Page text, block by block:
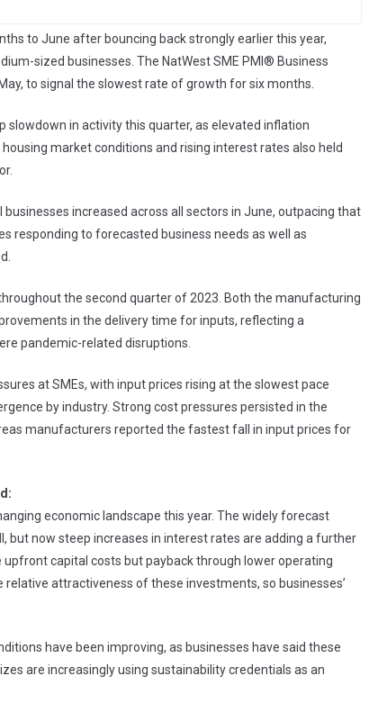
to June after bouncing back strongly earlier this year,
sized businesses. The NatWest SME PMI® Business
to signal the slowest rate of growth for six months.
slowdown in activity this quarter, as elevated inflation
market conditions and rising interest rates also held
increased across all sectors in June, outpacing that
responding to forecasted business needs as well as
the second quarter of 2023. Both the manufacturing
in the delivery time for inputs, reflecting a
pandemic-related disruptions.
at SMEs, with input prices rising at the slowest pace
by industry. Strong cost pressures persisted in the
manufacturers reported the fastest fall in input prices for
economic landscape this year. The widely forecast
but now steep increases in interest rates are adding a further
capital costs but payback through lower operating
attractiveness of these investments, so businesses’
have been improving, as businesses have said these
are increasingly using sustainability credentials as an